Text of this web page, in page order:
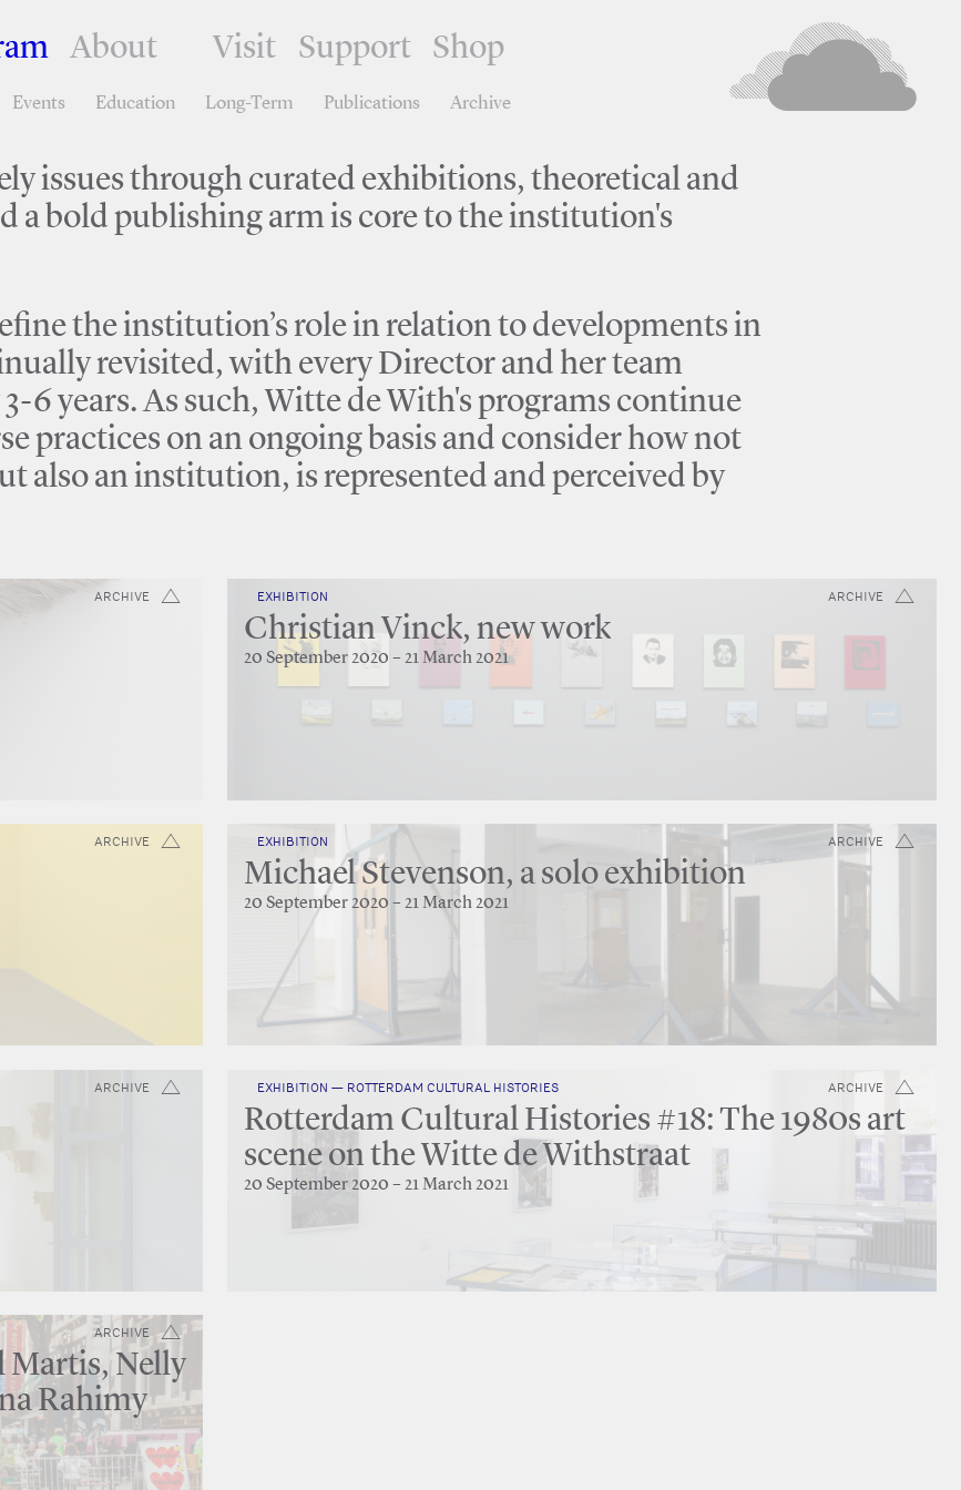
About Visit Support Shop
Events Education Long-Term Publications Archive
issues through curated exhibitions, theoretical and
a bold publishing arm is core to the institution's
the institution’s role in relation to developments in
revisited, with every Director and her team
6 years. As such, Witte de With's programs continue
practices on an ongoing basis and consider how not
also an institution, is represented and perceived by
ARCHIVE ARCHIVE
EXHIBITION
Christian Vinck, new work
20 September 2020 – 21 March 2021
ARCHIVE ARCHIVE
EXHIBITION
Michael Stevenson, a solo exhibition
20 September 2020 – 21 March 2021
ARCHIVE ARCHIVE
EXHIBITION — ROTTERDAM CULTURAL HISTORIES
Rotterdam Cultural Histories #18: The 1980s art
scene on the Witte de Withstraat
20 September 2020 – 21 March 2021
ARCHIVE
Martis, Nelly
Rahimy